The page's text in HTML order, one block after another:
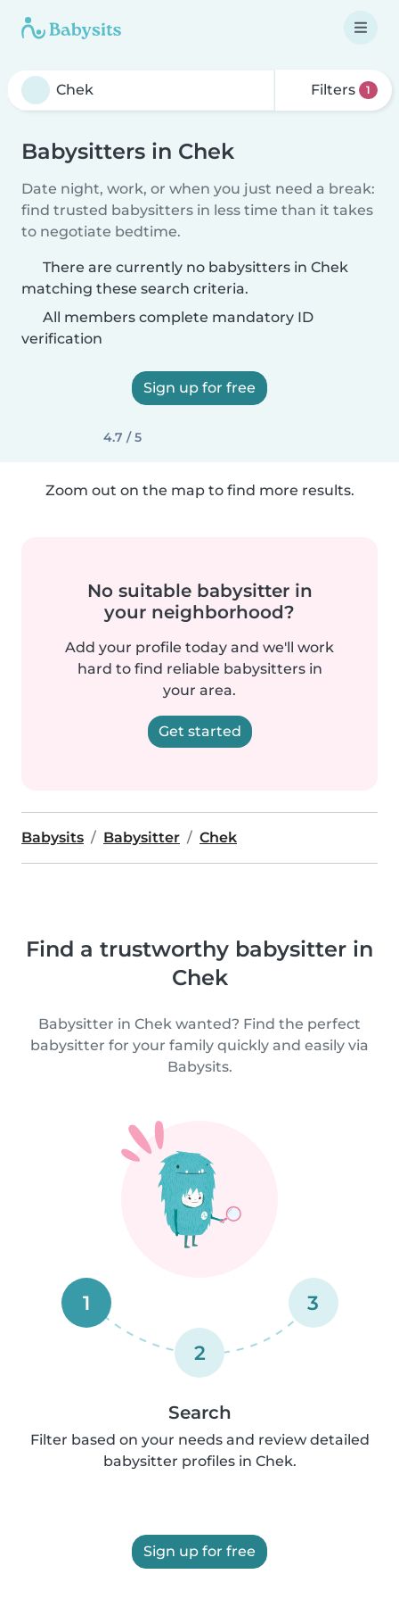
Filters 1
Babysitters in Chek
Date night, work, or when you just need a break:
find trusted babysitters in less time than it takes
to negotiate bedtime.
There are currently no babysitters in Chek
matching these search criteria.
All members complete mandatory ID
verification
Sign up for free
4.7 / 5
Zoom out on the map to find more results.
No suitable babysitter in
your neighborhood?
Add your profile today and we'll work
hard to find reliable babysitters in
your area.
Get started
Babysits Babysitter Chek
Find a trustworthy babysitter in
Chek
Babysitter in Chek wanted? Find the perfect
babysitter for your family quickly and easily via
Babysits.
1
2
3
Search
Filter based on your needs and review detailed
babysitter profiles in Chek.
Sign up for free